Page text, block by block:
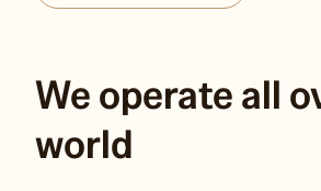
We operate all
world